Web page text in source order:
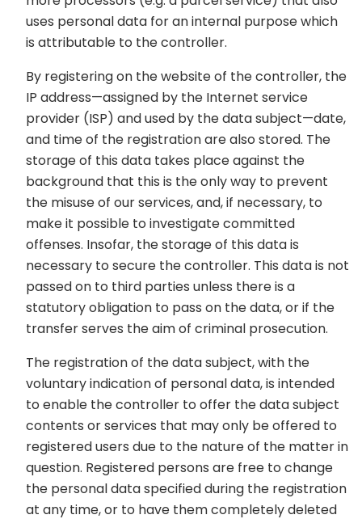
uses personal data for an internal purpose which
is attributable to the controller.
By registering on the website of the controller, the
IP address—assigned by the Internet service
provider (ISP) and used by the data subject—date,
and time of the registration are also stored. The
storage of this data takes place against the
background that this is the only way to prevent
the misuse of our services, and, if necessary, to
make it possible to investigate committed
offenses. Insofar, the storage of this data is
necessary to secure the controller. This data is not
passed on to third parties unless there is a
statutory obligation to pass on the data, or if the
transfer serves the aim of criminal prosecution.
The registration of the data subject, with the
voluntary indication of personal data, is intended
to enable the controller to offer the data subject
contents or services that may only be offered to
registered users due to the nature of the matter in
question. Registered persons are free to change
the personal data specified during the registration
at any time, or to have them completely deleted